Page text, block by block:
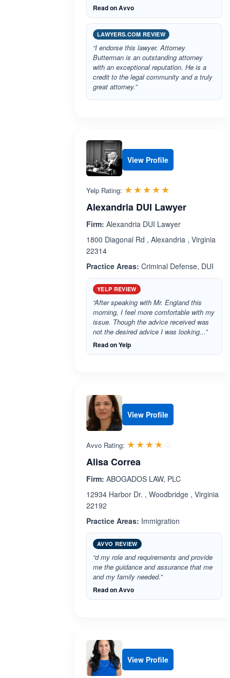
Read on Avvo
LAWYERS.COM REVIEW
“I endorse this lawyer. Attorney
Butterman is an outstanding attorney
with an exceptional reputation. He is a
credit to the legal community and a truly
great attorney.”
View Profile
Yelp Rating: ☆☆☆☆☆
★★★★★
Alexandria DUI Lawyer
Firm: Alexandria DUI Lawyer
1800 Diagonal Rd , Alexandria , Virginia
22314
Practice Areas: Criminal Defense, DUI
YELP REVIEW
“After speaking with Mr. England this
morning, I feel more comfortable with my
issue. Though the advice received was
not the desired advice I was looking...”
Read on Yelp
View Profile
Avvo Rating: ☆☆☆☆☆
★★★★★
Alisa Correa
Firm: ABOGADOS LAW, PLC
12934 Harbor Dr. , Woodbridge , Virginia
22192
Practice Areas: Immigration
AVVO REVIEW
“d my role and requirements and provide
me the guidance and assurance that me
and my family needed.”
Read on Avvo
View Profile